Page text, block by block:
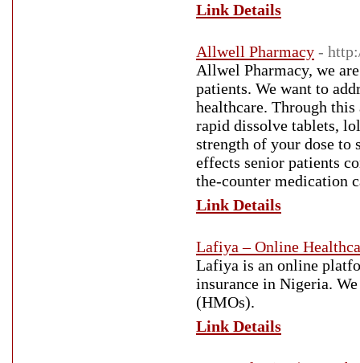
Link Details
Allwell Pharmacy -
Allwel Pharmacy, we
patients. We want to
healthcare. Through
rapid dissolve tablets,
strength of your dose to
effects senior patients
the-counter medication
Link Details
Lafiya – Online
Lafiya is an online
insurance in Nigeria.
(HMOs).
Link Details